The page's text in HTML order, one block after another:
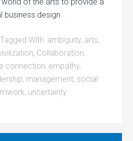
business design
Tagged With: ambiguity, arts,
, Collaboration,
connection, empathy,
, management, social
, uncertainty